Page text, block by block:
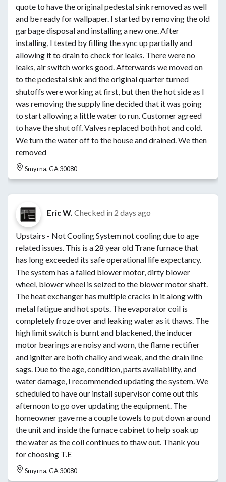
quote to have the original pedestal sink removed as well
and be ready for wallpaper. I started by removing the old
garbage disposal and installing a new one. After
installing, I tested by filling the sync up partially and
allowing it to drain to check for leaks. There were no
leaks, air switch works good. Afterwards we moved on
to the pedestal sink and the original quarter turned
shutoffs were working at first, but then the hot side as I
was removing the supply line decided that it was going
to start allowing a little water to run. Customer agreed
to have the shut off. Valves replaced both hot and cold.
We turn the water off to the house and drained. We then
removed
Smyrna, GA 30080
Eric W. Checked in 2 days ago
Upstairs - Not Cooling System not cooling due to age
related issues. This is a 28 year old Trane furnace that
has long exceeded its safe operational life expectancy.
The system has a failed blower motor, dirty blower
wheel, blower wheel is seized to the blower motor shaft.
The heat exchanger has multiple cracks in it along with
metal fatigue and hot spots. The evaporator coil is
completely froze over and leaking water as it thaws. The
high limit switch is burnt and blackened, the inducer
motor bearings are noisy and worn, the flame rectifier
and igniter are both chalky and weak, and the drain line
sags. Due to the age, condition, parts availability, and
water damage, I recommended updating the system. We
scheduled to have our install supervisor come out this
afternoon to go over updating the equipment. The
homeowner gave me a couple towels to put down around
the unit and inside the furnace cabinet to help soak up
the water as the coil continues to thaw out. Thank you
for choosing T.E
Smyrna, GA 30080